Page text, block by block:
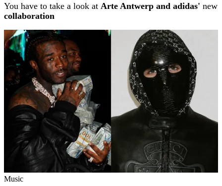
You have to take a look at Arte Antwerp and adidas' new
collaboration
Music